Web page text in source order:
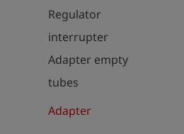
Regulator
interrupter
Adapter empty
tubes
Adapter